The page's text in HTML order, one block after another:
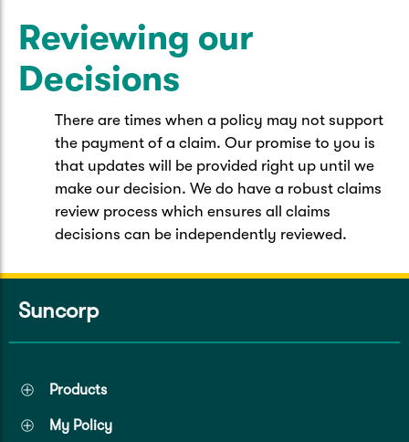
Reviewing our
Decisions
There are times when a policy may not support
the payment of a claim. Our promise to you is
that updates will be provided right up until we
make our decision. We do have a robust claims
review process which ensures all claims
decisions can be independently reviewed.
Suncorp
Products
My Policy